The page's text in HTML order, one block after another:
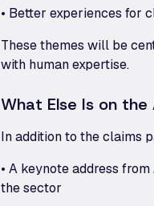
• Better experiences for
These themes will be
with human expertise.
What Else Is on
In addition to the claims
• A keynote address
the sector